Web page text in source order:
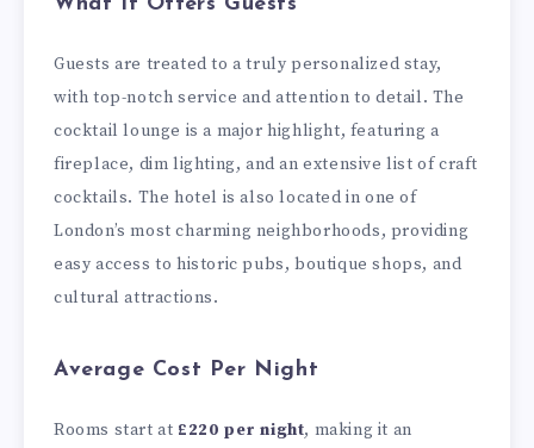
Guests are treated to a truly personalized stay,
with top-notch service and attention to detail. The
cocktail lounge is a major highlight, featuring a
fireplace, dim lighting, and an extensive list of craft
cocktails. The hotel is also located in one of
London’s most charming neighborhoods, providing
easy access to historic pubs, boutique shops, and
cultural attractions.
Average Cost Per Night
Rooms start at £220 per night, making it an